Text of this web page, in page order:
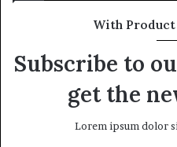
With Product
Subscribe to
get the
Lorem ipsum dolor